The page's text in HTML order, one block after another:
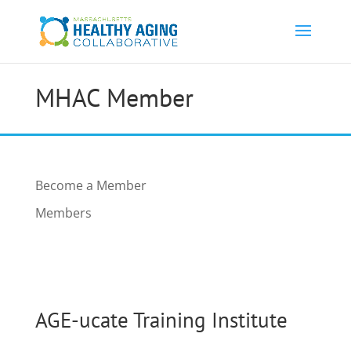
MHAC Member
Become a Member
Members
AGE-ucate Training Institute